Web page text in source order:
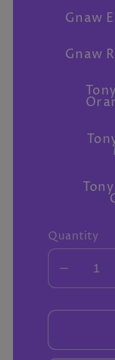
Gnaw
Gnaw
Quantity
for
gifts